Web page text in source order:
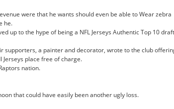
were that he wants should even be able to Wear zebra
he.
up to the hype of being a NFL Jerseys Authentic Top 10 draft
supporters, a painter and decorator, wrote to the club
Jerseys place free of charge.
nation.
that could have easily been another ugly loss.